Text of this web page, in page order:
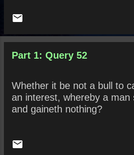
Part 1: Query 52
Whether it be not a bull to
an interest, whereby a man
and gaineth nothing?